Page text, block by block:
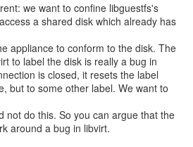
we want to confine libguestfs's
a shared disk which already has
appliance to conform to the disk. The
to label the disk is really a bug in
is closed, it resets the label
but to some other label. We want to
not do this. So you can argue that the
around a bug in libvirt.